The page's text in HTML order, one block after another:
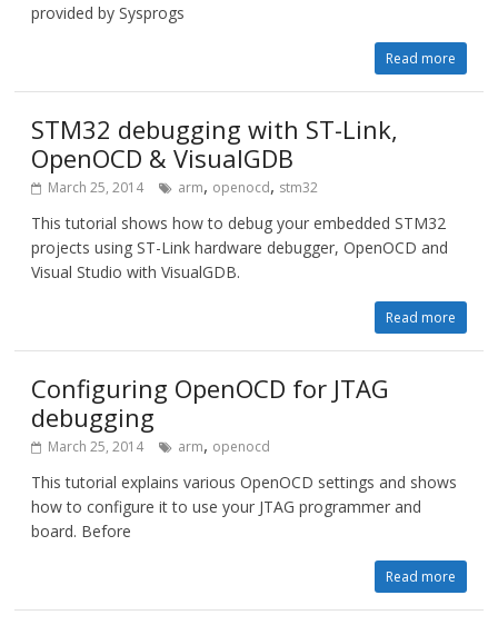
provided by Sysprogs
Read more
STM32 debugging with ST-Link,
OpenOCD & VisualGDB
March 25, 2014 arm, openocd, stm32
This tutorial shows how to debug your embedded STM32
projects using ST-Link hardware debugger, OpenOCD and
Visual Studio with VisualGDB.
Read more
Configuring OpenOCD for JTAG
debugging
March 25, 2014 arm, openocd
This tutorial explains various OpenOCD settings and shows
how to configure it to use your JTAG programmer and
board. Before
Read more